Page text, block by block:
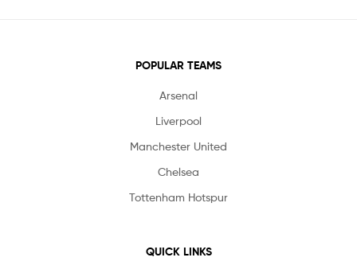
POPULAR TEAMS
Arsenal
Liverpool
Manchester United
Chelsea
Tottenham Hotspur
QUICK LINKS